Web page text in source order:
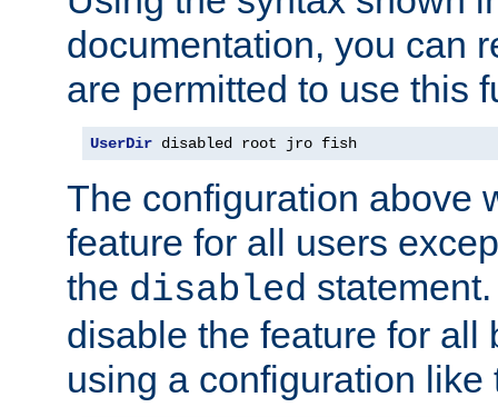
documentation, you can
are permitted to use this
UserDir disabled root jro fish
The configuration above
feature for all users
the disabled
disable the feature for all
using a configuration like